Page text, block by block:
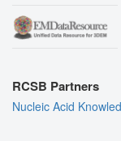
RCSB Partners
Nucleic Acid